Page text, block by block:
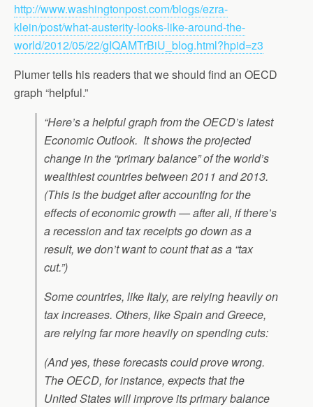
http://www.washingtonpost.com/blogs/ezra-
klein/post/what-austerity-looks-like-around-the-
world/2012/05/22/gIQAMTrBiU_blog.html?hpid=z3
Plumer tells his readers that we should find an OECD
graph “helpful.”
“Here’s a helpful graph from the OECD’s latest
Economic Outlook. It shows the projected
change in the “primary balance” of the world’s
wealthiest countries between 2011 and 2013.
(This is the budget after accounting for the
effects of economic growth — after all, if there’s
a recession and tax receipts go down as a
result, we don’t want to count that as a “tax
cut.”)
Some countries, like Italy, are relying heavily on
tax increases. Others, like Spain and Greece,
are relying far more heavily on spending cuts:
(And yes, these forecasts could prove wrong.
The OECD, for instance, expects that the
United States will improve its primary balance